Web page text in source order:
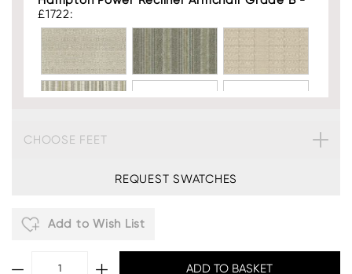
£1722:
CHOOSE FEET
REQUEST SWATCHES
Add to Wish List